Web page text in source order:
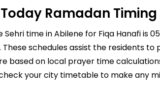
Ramadan Timing
time in Abilene for Fiqa Hanafi is
These schedules assist the residents
based on local prayer time
your city timetable to make any